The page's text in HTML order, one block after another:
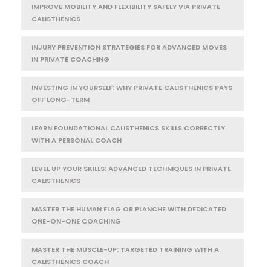
IMPROVE MOBILITY AND FLEXIBILITY SAFELY VIA PRIVATE
CALISTHENICS
INJURY PREVENTION STRATEGIES FOR ADVANCED MOVES
IN PRIVATE COACHING
INVESTING IN YOURSELF: WHY PRIVATE CALISTHENICS PAYS
OFF LONG-TERM
LEARN FOUNDATIONAL CALISTHENICS SKILLS CORRECTLY
WITH A PERSONAL COACH
LEVEL UP YOUR SKILLS: ADVANCED TECHNIQUES IN PRIVATE
CALISTHENICS
MASTER THE HUMAN FLAG OR PLANCHE WITH DEDICATED
ONE-ON-ONE COACHING
MASTER THE MUSCLE-UP: TARGETED TRAINING WITH A
CALISTHENICS COACH